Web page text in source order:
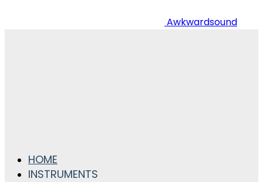
Awkwardsound
HOME
INSTRUMENTS